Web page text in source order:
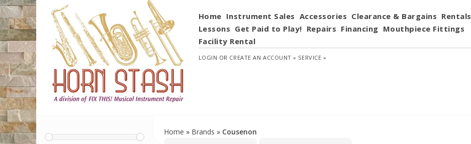
Home Instrument Sales Accessories Clearance & Bargains Rentals
Lessons Get Paid to Play! Repairs Financing Mouthpiece Fittings
Facility Rental
LOGIN OR CREATE AN ACCOUNT » SERVICE »
Home » Brands » Cousenon